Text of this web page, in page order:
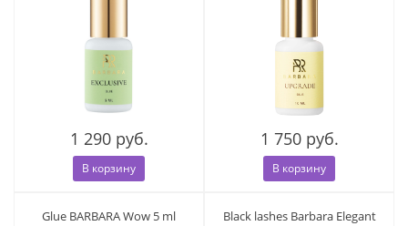
1 290 руб.
В корзину
1 750 руб.
В корзину
Glue BARBARA Wow 5 ml Black lashes Barbara Elegant